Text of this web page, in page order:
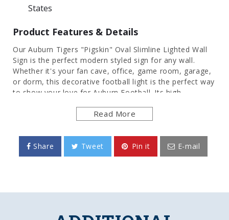
States
Product Features & Details
Our Auburn Tigers "Pigskin" Oval Slimline Lighted Wall
Sign is the perfect modern styled sign for any wall.
Whether it's your fan cave, office, game room, garage,
or dorm, this decorative football light is the perfect way
to show your love for Auburn Football. Its high
quality image with a high gloss finish. It is illuminated
volts, making it perfect to bring with you to tailgate or
in your homegating headquarters. It comes with a 6
foot power cord and an in-line switch. Mounting
Made of Heavy-Duty, Injection Molded Plastic
Read More
Share Tweet Pin it E-mail